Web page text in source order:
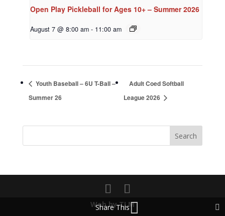
Open Play Pickleball for Ages 10+ – Summer 2026
August 7 @ 8:00 am - 11:00 am
Youth Baseball – 6U T-Ball –
Summer 26
Adult Coed Softball
League 2026
Web by TLM
Share This